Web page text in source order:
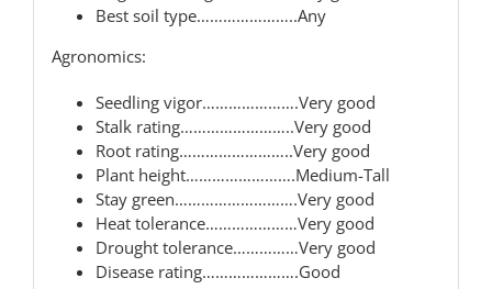
Best soil type…………………..Any
Agronomics:
Seedling vigor………………….Very good
Stalk rating……………………..Very good
Root rating……………………..Very good
Plant height…………………….Medium-Tall
Stay green……………………….Very good
Heat tolerance…………………Very good
Drought tolerance……………Very good
Disease rating………………….Good